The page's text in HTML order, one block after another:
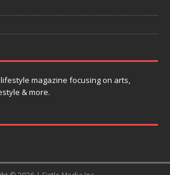
magazine focusing on arts,
& more.